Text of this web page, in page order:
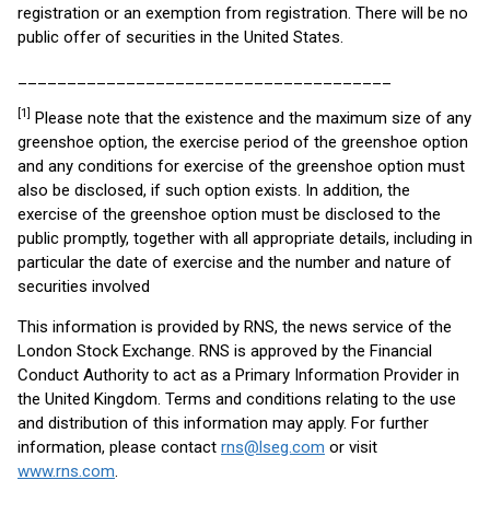
registration or an exemption from registration. There will be no
public offer of securities in the United States.
[1]
Please note that the existence and the maximum size of any
greenshoe option, the exercise period of the greenshoe option
and any conditions for exercise of the greenshoe option must
also be disclosed, if such option exists. In addition, the
exercise of the greenshoe option must be disclosed to the
public promptly, together with all appropriate details, including in
particular the date of exercise and the number and nature of
securities involved
This information is provided by RNS, the news service of the
London Stock Exchange. RNS is approved by the Financial
Conduct Authority to act as a Primary Information Provider in
the United Kingdom. Terms and conditions relating to the use
and distribution of this information may apply. For further
information, please contact rns@lseg.com or visit
www.rns.com.